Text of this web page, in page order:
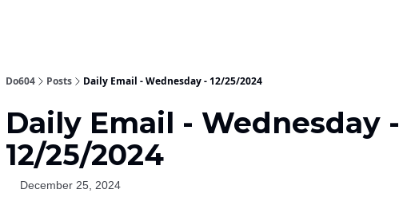
Do604 Posts Daily Email - Wednesday - 12/25/2024
Daily Email - Wednesday -
12/25/2024
December 25, 2024